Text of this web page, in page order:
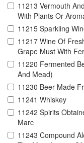
11213 Vermouth
With Plants Or
11215 Sparkling
11217 Wine Of
Grape Must With
11220 Fermented
And Mead)
11230 Beer Made
11241 Whiskey
11242 Spirits
Marc
11243 Compound